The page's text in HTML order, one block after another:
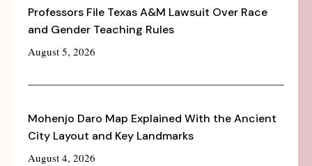
Professors File Texas A&M Lawsuit Over Race
and Gender Teaching Rules
August 5, 2026
Mohenjo Daro Map Explained With the Ancient
City Layout and Key Landmarks
August 4, 2026